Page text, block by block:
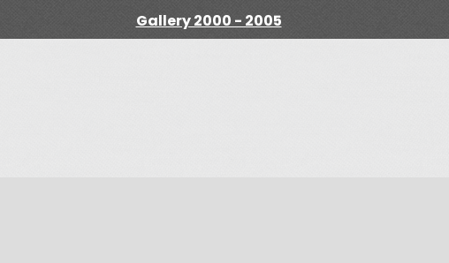
Gallery 2000 - 2005